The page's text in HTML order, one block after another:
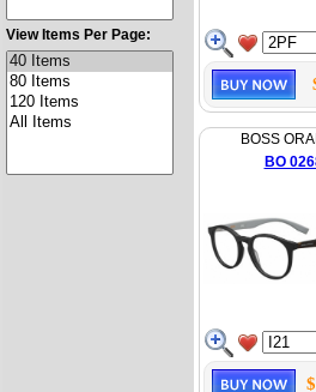
View Items Per Page:
BOSS
BO